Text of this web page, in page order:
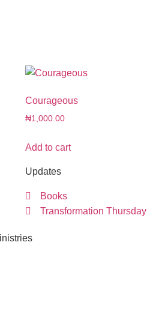
Courageous
₦1,000.00
Add to cart
Updates
Books
Transformation Thursday